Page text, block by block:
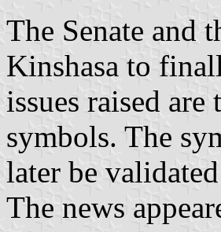
The Senate and
Kinshasa to
issues raised
symbols. The
later be
The news